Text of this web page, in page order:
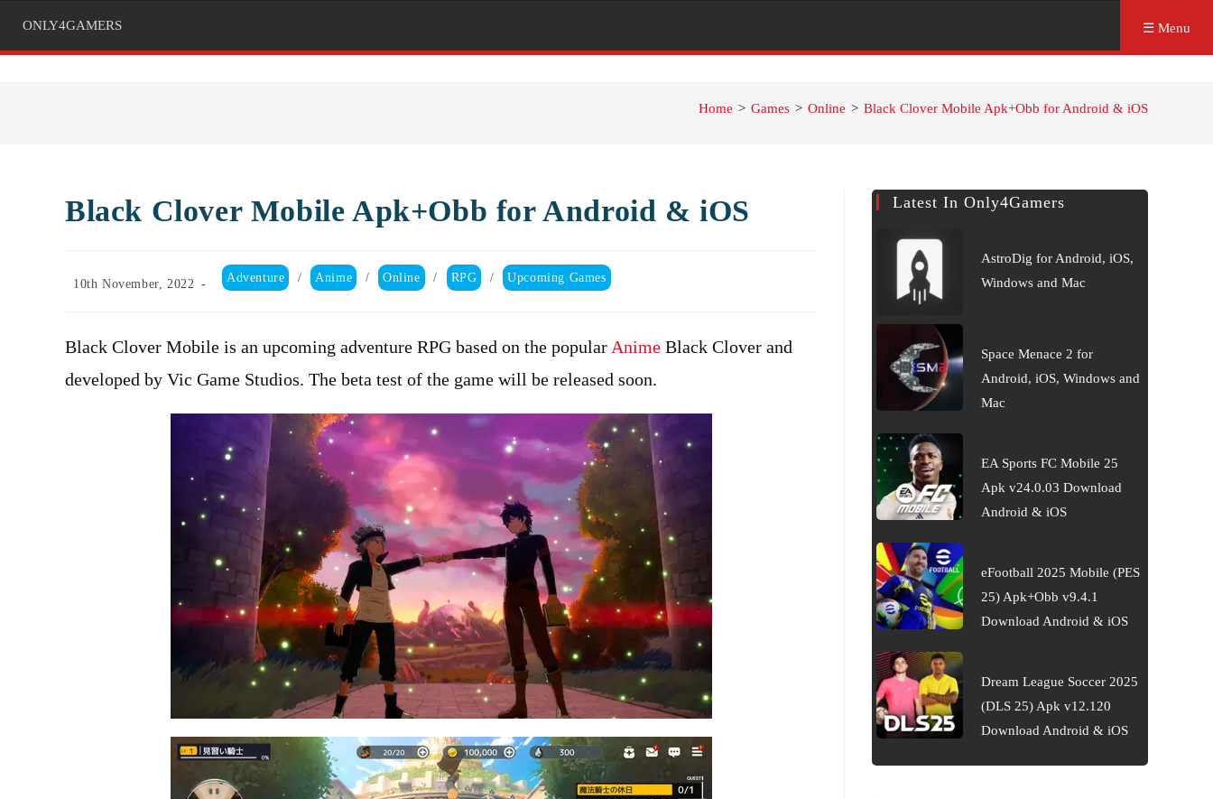
ONLY4GAMERS ☰ Menu
Home > Games > Online > Black Clover Mobile Apk+Obb for Android & iOS
Black Clover Mobile Apk+Obb for Android & iOS
Post
10th November, 2022
Post
category:
Adventure / Anime / Online / RPG / Upcoming Games
Black Clover Mobile is an upcoming adventure RPG based on the popular Anime Black Clover and
developed by Vic Game Studios. The beta test of the game will be released soon.
Latest In Only4Gamers
AstroDig for Android, iOS,
Windows and Mac
Space Menace 2 for
Android, iOS, Windows and
Mac
EA Sports FC Mobile 25
Apk v24.0.03 Download
Android & iOS
eFootball 2025 Mobile (PES
25) Apk+Obb v9.4.1
Download Android & iOS
Dream League Soccer 2025
(DLS 25) Apk v12.120
Download Android & iOS